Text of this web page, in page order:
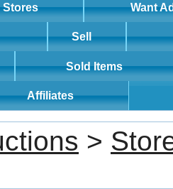
Stores Want
Sell
Sold Items
Affiliates
>